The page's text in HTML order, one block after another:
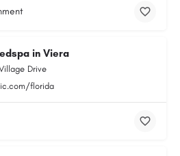
in Viera
Drive
florida